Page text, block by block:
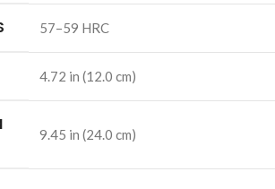
57–59 HRC
4.72 in (12.0 cm)
9.45 in (24.0 cm)